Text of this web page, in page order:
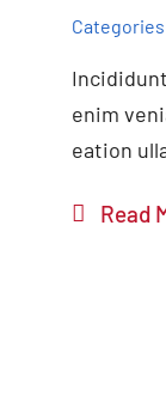
enim
eation
Read